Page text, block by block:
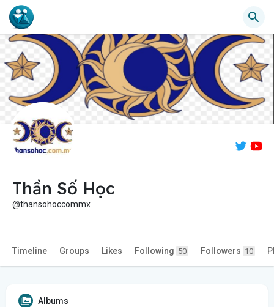
Thần Số Học
@thansohoccommx
Timeline Groups Likes Following 50 Followers 10
Albums